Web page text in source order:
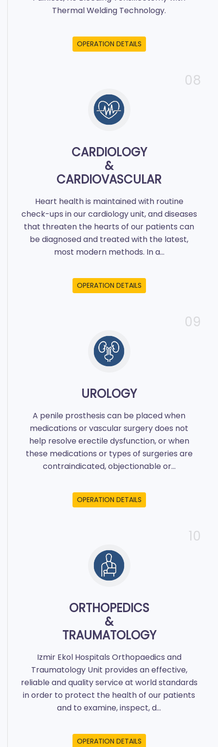
Thermal Welding Technology.
OPERATION DETAILS
08
CARDIOLOGY
&
CARDIOVASCULAR
Heart health is maintained with routine
check-ups in our cardiology unit, and diseases
that threaten the hearts of our patients can
be diagnosed and treated with the latest,
most modern methods. In a...
OPERATION DETAILS
09
UROLOGY
A penile prosthesis can be placed when
medications or vascular surgery does not
help resolve erectile dysfunction, or when
these medications or types of surgeries are
contraindicated, objectionable or...
OPERATION DETAILS
10
ORTHOPEDICS
&
TRAUMATOLOGY
Izmir Ekol Hospitals Orthopaedics and
Traumatology Unit provides an effective,
reliable and quality service at world standards
in order to protect the health of our patients
and to examine, inspect, d...
OPERATION DETAILS